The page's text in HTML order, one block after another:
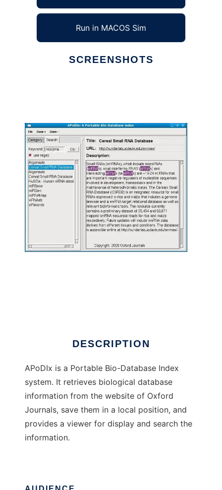
Run in MACOS Sim
SCREENSHOTS
DESCRIPTION
APoDIx is a Portable Bio-Database Index
system. It retrieves biological database
information from the website of Oxford
Journals, save them in a local position, and
provides a viewer for display and search the
information.